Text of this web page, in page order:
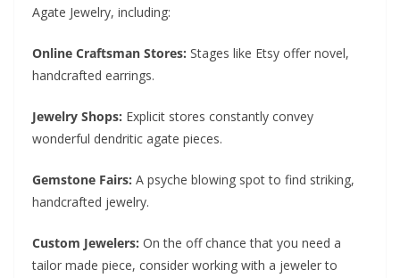
Agate Jewelry, including:
Online Craftsman Stores: Stages like Etsy offer novel,
handcrafted earrings.
Jewelry Shops: Explicit stores constantly convey
wonderful dendritic agate pieces.
Gemstone Fairs: A psyche blowing spot to find striking,
handcrafted jewelry.
Custom Jewelers: On the off chance that you need a
tailor made piece, consider working with a jeweler to